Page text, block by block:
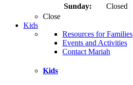
Sunday:
Closed
Close
Kids
Resources for Families
Events and Activities
Contact Mariah
Kids